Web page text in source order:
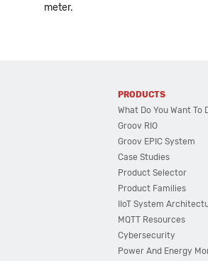
meter.
PRODUCTS
What Do You Want To
Groov RIO
Groov EPIC System
Case Studies
Product Selector
Product Families
IIoT System
MQTT Resources
Cybersecurity
Power And Energy